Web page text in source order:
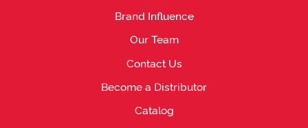
Brand Influence
Our Team
Contact Us
Become a Distributor
Catalog